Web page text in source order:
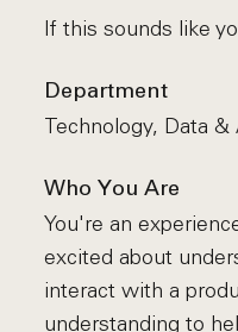
If this sounds like
Department
Technology, Data &
Who You Are
You're an
excited about
interact with a
understanding to